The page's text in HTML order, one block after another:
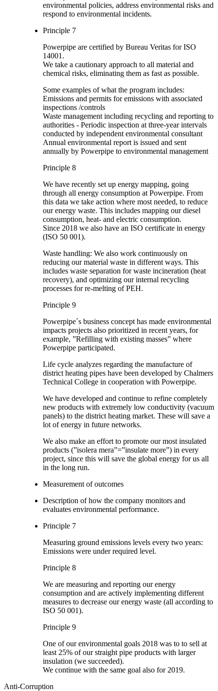
environmental policies, address environmental risks and
respond to environmental incidents.
Principle 7
Powerpipe are certified by Bureau Veritas for ISO
14001.
We take a cautionary approach to all material and
chemical risks, eliminating them as fast as possible.
Some examples of what the program includes:
Emissions and permits for emissions with associated
inspections /controls
Waste management including recycling and reporting to
authorities - Periodic inspection at three-year intervals
conducted by independent environmental consultant
Annual environmental report is issued and sent
annually by Powerpipe to environmental management
Principle 8
We have recently set up energy mapping, going
through all energy consumption at Powerpipe. From
this data we take action where most needed, to reduce
our energy waste. This includes mapping our diesel
consumption, heat- and electric consumption.
Since 2018 we also have an ISO certificate in energy
(ISO 50 001).
Waste handling: We also work continuously on
reducing our material waste in different ways. This
includes waste separation for waste incineration (heat
recovery), and optimizing our internal recycling
processes for re-melting of PEH.
Principle 9
Powerpipe´s business concept has made environmental
impacts projects also prioritized in recent years, for
example, ”Refilling with existing masses” where
Powerpipe participated.
Life cycle analyzes regarding the manufacture of
district heating pipes have been developed by Chalmers
Technical College in cooperation with Powerpipe.
We have developed and continue to refine completely
new products with extremely low conductivity (vacuum
panels) to the district heating market. These will save a
lot of energy in future networks.
We also make an effort to promote our most insulated
products (”isolera mera”=”insulate more”) in every
project, since this will save the global energy for us all
in the long run.
Measurement of outcomes
Description of how the company monitors and
evaluates environmental performance.
Principle 7
Measuring ground emissions levels every two years:
Emissions were under required level.
Principle 8
We are measuring and reporting our energy
consumption and are actively implementing different
measures to decrease our energy waste (all according to
ISO 50 001).
Principle 9
One of our environmental goals 2018 was to to sell at
least 25% of our straight pipe products with larger
insulation (we succeeded).
We continue with the same goal also for 2019.
Anti-Corruption